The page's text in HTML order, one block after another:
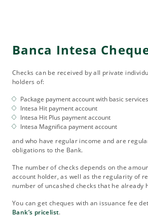
Banca Intesa
Checks can be received by all private
holders of:
Package payment account with basic services
Intesa Hit payment account
Intesa Hit Plus payment account
Intesa Magnifica payment account
and who have regular income and are
obligations to the Bank.
The number of checks depends on the
account holder, as well as the regularity of
number of uncashed checks that he already
You can get cheques with an issuance fee
Bank’s pricelist.